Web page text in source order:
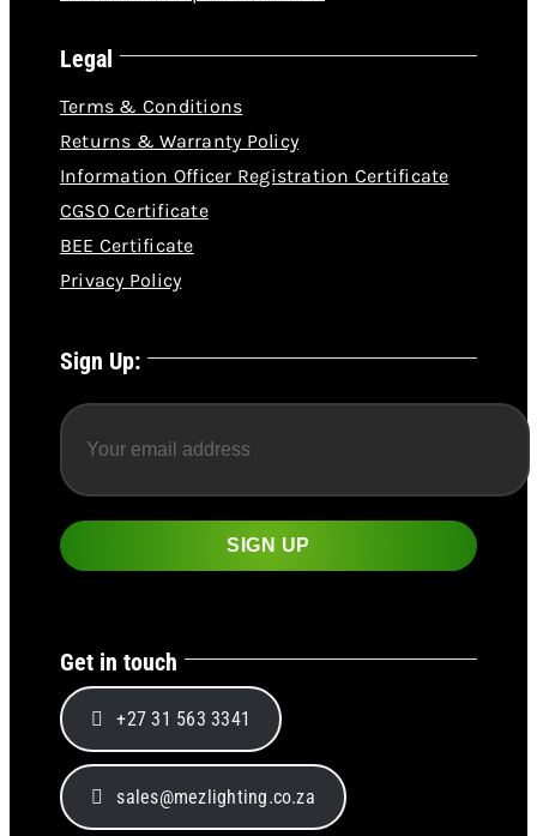
Get in touch
+27 31 563 3341
sales@mezlighting.co.za
Legal
Terms & Conditions
Returns & Warranty Policy
Information Officer Registration Certificate
CGSO Certificate
BEE Certificate
Privacy Policy
Sign Up: